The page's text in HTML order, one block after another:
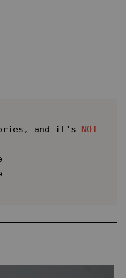
and it's NOT